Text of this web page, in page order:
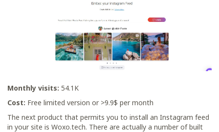
Monthly visits: 54.1K
Cost: Free limited version or >9.9$ per month
The next product that permits you to install an Instagram feed
in your site is Woxo.tech. There are actually a number of built